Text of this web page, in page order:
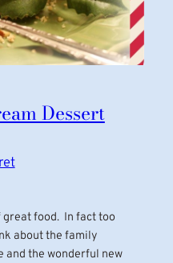
Dessert
food. In fact too
about the family
and the wonderful new